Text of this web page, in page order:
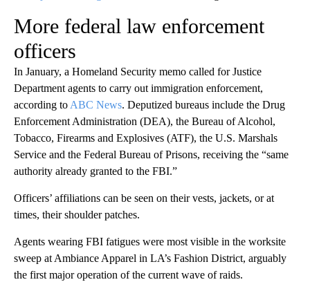
More federal law enforcement
officers
In January, a Homeland Security memo called for Justice
Department agents to carry out immigration enforcement,
according to ABC News. Deputized bureaus include the Drug
Enforcement Administration (DEA), the Bureau of Alcohol,
Tobacco, Firearms and Explosives (ATF), the U.S. Marshals
Service and the Federal Bureau of Prisons, receiving the “same
authority already granted to the FBI.”
Officers’ affiliations can be seen on their vests, jackets, or at
times, their shoulder patches.
Agents wearing FBI fatigues were most visible in the worksite
sweep at Ambiance Apparel in LA’s Fashion District, arguably
the first major operation of the current wave of raids.